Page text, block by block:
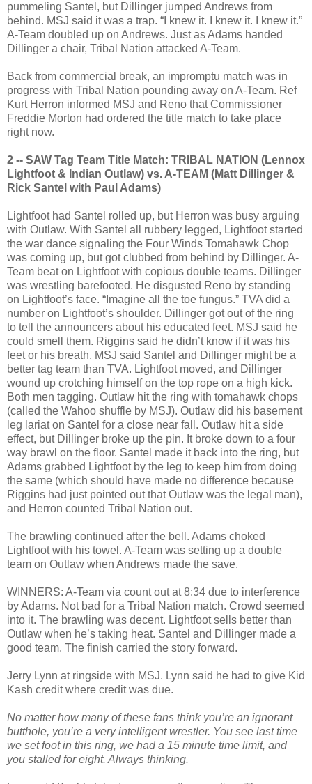
pummeling Santel, but Dillinger jumped Andrews from
behind. MSJ said it was a trap. “I knew it. I knew it. I knew it.”
A-Team doubled up on Andrews. Just as Adams handed
Dillinger a chair, Tribal Nation attacked A-Team.
Back from commercial break, an impromptu match was in
progress with Tribal Nation pounding away on A-Team. Ref
Kurt Herron informed MSJ and Reno that Commissioner
Freddie Morton had ordered the title match to take place
right now.
2 -- SAW Tag Team Title Match: TRIBAL NATION (Lennox
Lightfoot & Indian Outlaw) vs. A-TEAM (Matt Dillinger &
Rick Santel with Paul Adams)
Lightfoot had Santel rolled up, but Herron was busy arguing
with Outlaw. With Santel all rubbery legged, Lightfoot started
the war dance signaling the Four Winds Tomahawk Chop
was coming up, but got clubbed from behind by Dillinger. A-
Team beat on Lightfoot with copious double teams. Dillinger
was wrestling barefooted. He disgusted Reno by standing
on Lightfoot’s face. “Imagine all the toe fungus.” TVA did a
number on Lightfoot’s shoulder. Dillinger got out of the ring
to tell the announcers about his educated feet. MSJ said he
could smell them. Riggins said he didn’t know if it was his
feet or his breath. MSJ said Santel and Dillinger might be a
better tag team than TVA. Lightfoot moved, and Dillinger
wound up crotching himself on the top rope on a high kick.
Both men tagging. Outlaw hit the ring with tomahawk chops
(called the Wahoo shuffle by MSJ). Outlaw did his basement
leg lariat on Santel for a close near fall. Outlaw hit a side
effect, but Dillinger broke up the pin. It broke down to a four
way brawl on the floor. Santel made it back into the ring, but
Adams grabbed Lightfoot by the leg to keep him from doing
the same (which should have made no difference because
Riggins had just pointed out that Outlaw was the legal man),
and Herron counted Tribal Nation out.
The brawling continued after the bell. Adams choked
Lightfoot with his towel. A-Team was setting up a double
team on Outlaw when Andrews made the save.
WINNERS: A-Team via count out at 8:34 due to interference
by Adams. Not bad for a Tribal Nation match. Crowd seemed
into it. The brawling was decent. Lightfoot sells better than
Outlaw when he’s taking heat. Santel and Dillinger made a
good team. The finish carried the story forward.
Jerry Lynn at ringside with MSJ. Lynn said he had to give Kid
Kash credit where credit was due.
No matter how many of these fans think you’re an ignorant
butthole, you’re a very intelligent wrestler. You see last time
we set foot in this ring, we had a 15 minute time limit, and
you stalled for eight. Always thinking.